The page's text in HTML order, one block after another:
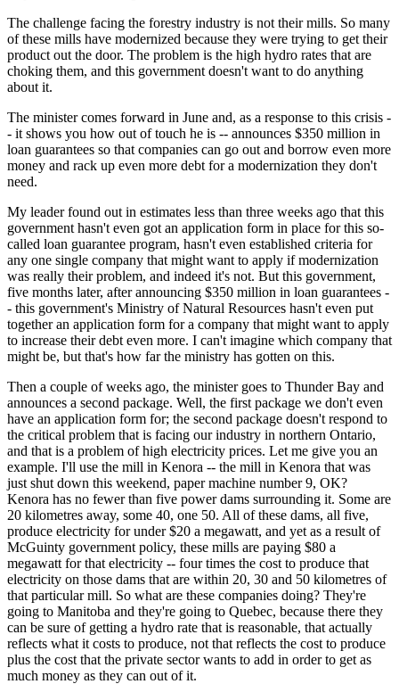
The challenge facing the forestry industry is not their mills. So many
of these mills have modernized because they were trying to get their
product out the door. The problem is the high hydro rates that are
choking them, and this government doesn't want to do anything
about it.
The minister comes forward in June and, as a response to this crisis -
- it shows you how out of touch he is -- announces $350 million in
loan guarantees so that companies can go out and borrow even more
money and rack up even more debt for a modernization they don't
need.
My leader found out in estimates less than three weeks ago that this
government hasn't even got an application form in place for this so-
called loan guarantee program, hasn't even established criteria for
any one single company that might want to apply if modernization
was really their problem, and indeed it's not. But this government,
five months later, after announcing $350 million in loan guarantees -
- this government's Ministry of Natural Resources hasn't even put
together an application form for a company that might want to apply
to increase their debt even more. I can't imagine which company that
might be, but that's how far the ministry has gotten on this.
Then a couple of weeks ago, the minister goes to Thunder Bay and
announces a second package. Well, the first package we don't even
have an application form for; the second package doesn't respond to
the critical problem that is facing our industry in northern Ontario,
and that is a problem of high electricity prices. Let me give you an
example. I'll use the mill in Kenora -- the mill in Kenora that was
just shut down this weekend, paper machine number 9, OK?
Kenora has no fewer than five power dams surrounding it. Some are
20 kilometres away, some 40, one 50. All of these dams, all five,
produce electricity for under $20 a megawatt, and yet as a result of
McGuinty government policy, these mills are paying $80 a
megawatt for that electricity -- four times the cost to produce that
electricity on those dams that are within 20, 30 and 50 kilometres of
that particular mill. So what are these companies doing? They're
going to Manitoba and they're going to Quebec, because there they
can be sure of getting a hydro rate that is reasonable, that actually
reflects what it costs to produce, not that reflects the cost to produce
plus the cost that the private sector wants to add in order to get as
much money as they can out of it.